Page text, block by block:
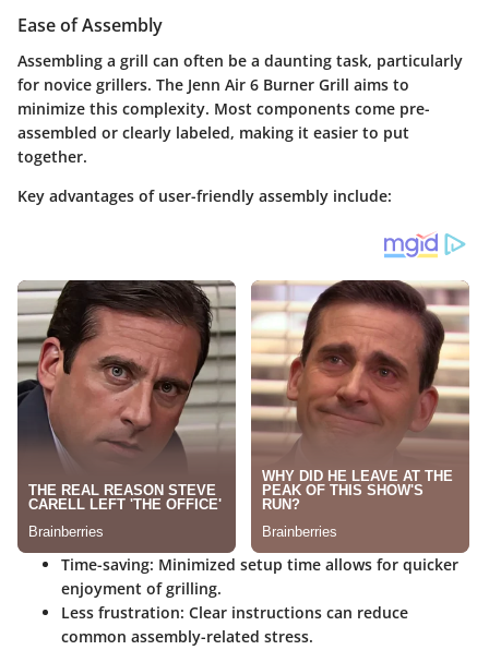
Ease of Assembly
Assembling a grill can often be a daunting task, particularly
for novice grillers. The Jenn Air 6 Burner Grill aims to
minimize this complexity. Most components come pre-
assembled or clearly labeled, making it easier to put
together.
Key advantages of user-friendly assembly include:
Time-saving: Minimized setup time allows for quicker
enjoyment of grilling.
Less frustration: Clear instructions can reduce
common assembly-related stress.